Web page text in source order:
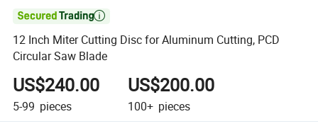

12 Inch Miter Cutting Disc for Aluminum Cutting, PCD
Circular Saw Blade
US$240.00
5-99 pieces
US$200.00
100+ pieces